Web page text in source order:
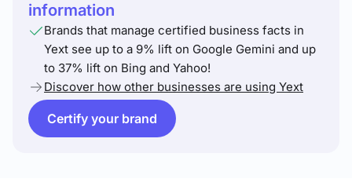
information
Brands that manage certified business facts in
Yext see up to a 9% lift on Google Gemini and up
to 37% lift on Bing and Yahoo!
Discover how other businesses are using Yext
Certify your brand